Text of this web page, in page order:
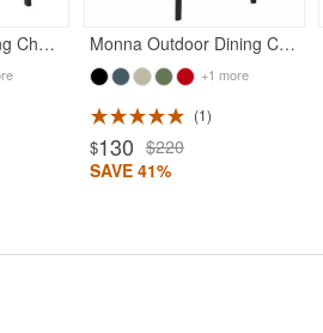
Snow Modern Dining Chair Black Monna Outdoor Dining Chair Black
+1 more
1
$130 $220
SAVE 41%